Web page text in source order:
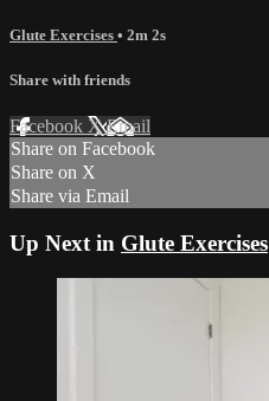
Glute Exercises • 2m 2s
Share with friends
Facebook XEmail
Share on Facebook
Share on X
Share via Email
Up Next in Glute Exercises